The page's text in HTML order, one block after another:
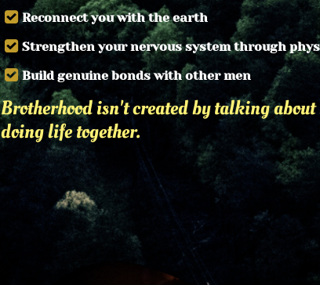
Reconnect you with the earth
Strengthen your nervous system through
Build genuine bonds with other men
Brotherhood isn't created by talking
doing life together.